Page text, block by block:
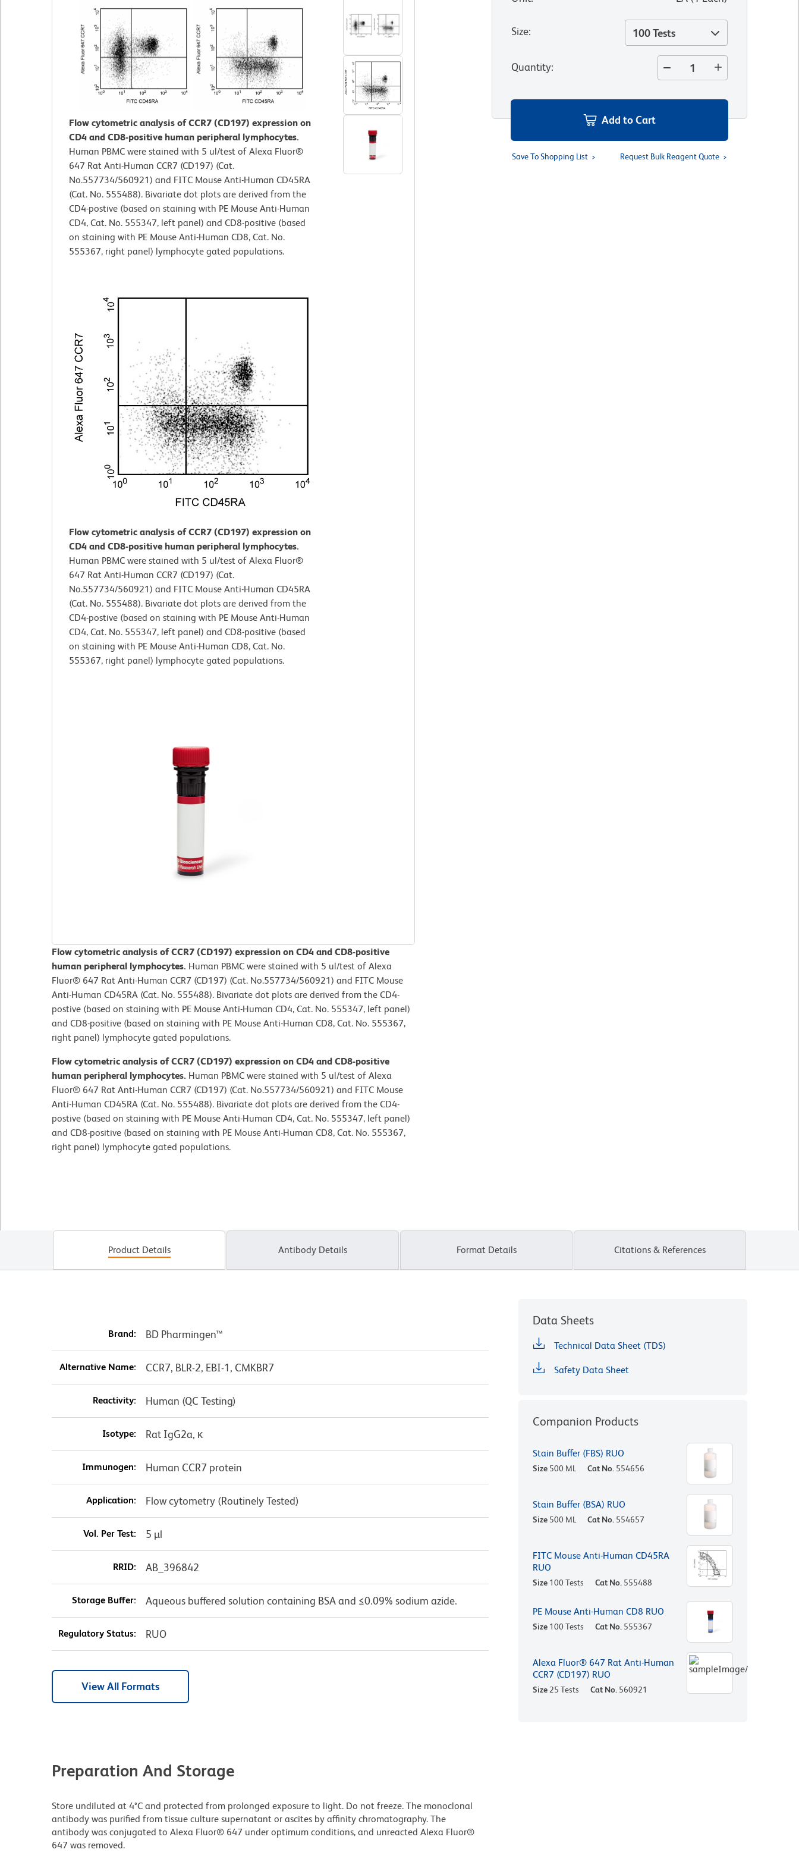
Flow cytometric analysis of CCR7 (CD197) expression on
CD4 and CD8-positive human peripheral lymphocytes.
Human PBMC were stained with 5 ul/test of Alexa Fluor®
647 Rat Anti-Human CCR7 (CD197) (Cat.
No.557734/560921) and FITC Mouse Anti-Human CD45RA
(Cat. No. 555488). Bivariate dot plots are derived from the
CD4-postive (based on staining with PE Mouse Anti-Human
CD4, Cat. No. 555347, left panel) and CD8-positive (based
on staining with PE Mouse Anti-Human CD8, Cat. No.
555367, right panel) lymphocyte gated populations.
Flow cytometric analysis of CCR7 (CD197) expression on
CD4 and CD8-positive human peripheral lymphocytes.
Human PBMC were stained with 5 ul/test of Alexa Fluor®
647 Rat Anti-Human CCR7 (CD197) (Cat.
No.557734/560921) and FITC Mouse Anti-Human CD45RA
(Cat. No. 555488). Bivariate dot plots are derived from the
CD4-postive (based on staining with PE Mouse Anti-Human
CD4, Cat. No. 555347, left panel) and CD8-positive (based
on staining with PE Mouse Anti-Human CD8, Cat. No.
555367, right panel) lymphocyte gated populations.
Flow cytometric analysis of CCR7 (CD197) expression on CD4 and CD8-positive
human peripheral lymphocytes. Human PBMC were stained with 5 ul/test of Alexa
Fluor® 647 Rat Anti-Human CCR7 (CD197) (Cat. No.557734/560921) and FITC Mouse
Anti-Human CD45RA (Cat. No. 555488). Bivariate dot plots are derived from the CD4-
postive (based on staining with PE Mouse Anti-Human CD4, Cat. No. 555347, left panel)
and CD8-positive (based on staining with PE Mouse Anti-Human CD8, Cat. No. 555367,
right panel) lymphocyte gated populations.
Flow cytometric analysis of CCR7 (CD197) expression on CD4 and CD8-positive
human peripheral lymphocytes. Human PBMC were stained with 5 ul/test of Alexa
Fluor® 647 Rat Anti-Human CCR7 (CD197) (Cat. No.557734/560921) and FITC Mouse
Anti-Human CD45RA (Cat. No. 555488). Bivariate dot plots are derived from the CD4-
postive (based on staining with PE Mouse Anti-Human CD4, Cat. No. 555347, left panel)
and CD8-positive (based on staining with PE Mouse Anti-Human CD8, Cat. No. 555367,
right panel) lymphocyte gated populations.
Size: 100 Tests
Quantity:
Add to Cart
Save To Shopping List Request Bulk Reagent Quote
Product Details Antibody Details Format Details Citations & References
Brand: BD Pharmingen™
Alternative Name: CCR7, BLR-2, EBI-1, CMKBR7
Reactivity: Human (QC Testing)
Isotype: Rat IgG2a, κ
Immunogen: Human CCR7 protein
Application: Flow cytometry (Routinely Tested)
Vol. Per Test: 5 µl
RRID: AB_396842
Storage Buffer: Aqueous buffered solution containing BSA and ≤0.09% sodium azide.
Regulatory Status: RUO
View All Formats
Preparation And Storage
Store undiluted at 4°C and protected from prolonged exposure to light. Do not freeze. The monoclonal
antibody was purified from tissue culture supernatant or ascites by affinity chromatography. The
antibody was conjugated to Alexa Fluor® 647 under optimum conditions, and unreacted Alexa Fluor®
647 was removed.
Data Sheets
Technical Data Sheet (TDS)
Safety Data Sheet
Companion Products
Stain Buffer (FBS) RUO
Size 500 ML Cat No. 554656
Stain Buffer (BSA) RUO
Size 500 ML Cat No. 554657
FITC Mouse Anti-Human CD45RA
RUO
Size 100 Tests Cat No. 555488
PE Mouse Anti-Human CD8 RUO
Size 100 Tests Cat No. 555367
Alexa Fluor® 647 Rat Anti-Human
CCR7 (CD197) RUO
Size 25 Tests Cat No. 560921